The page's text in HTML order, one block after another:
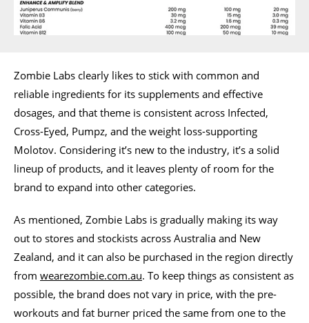
Zombie Labs clearly likes to stick with common and
reliable ingredients for its supplements and effective
dosages, and that theme is consistent across Infected,
Cross-Eyed, Pumpz, and the weight loss-supporting
Molotov. Considering it’s new to the industry, it’s a solid
lineup of products, and it leaves plenty of room for the
brand to expand into other categories.
As mentioned, Zombie Labs is gradually making its way
out to stores and stockists across Australia and New
Zealand, and it can also be purchased in the region directly
from wearezombie.com.au. To keep things as consistent as
possible, the brand does not vary in price, with the pre-
workouts and fat burner priced the same from one to the